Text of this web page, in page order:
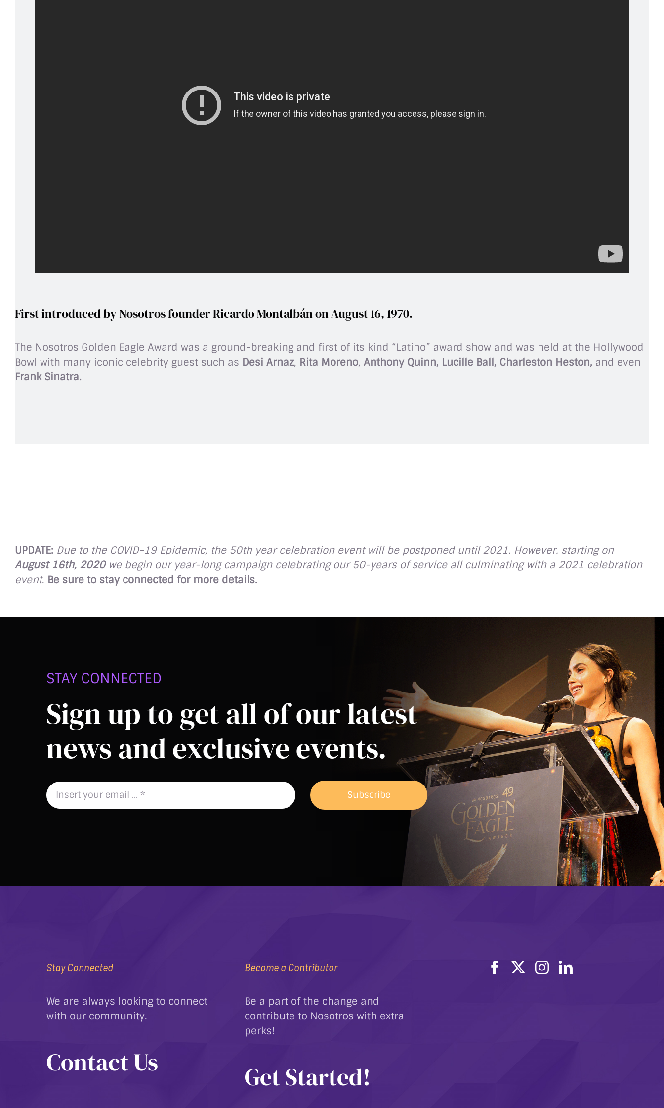
First introduced by Nosotros founder Ricardo Montalbán on August 16, 1970.
The Nosotros Golden Eagle Award was a ground-breaking and first of its kind “Latino” award show and was held at the Hollywood
Bowl with many iconic celebrity guest such as Desi Arnaz, Rita Moreno, Anthony Quinn, Lucille Ball, Charleston Heston, and even
Frank Sinatra.
UPDATE: Due to the COVID-19 Epidemic, the 50th year celebration event will be postponed until 2021. However, starting on
August 16th, 2020we begin our year-long campaign celebrating our 50-years of service all culminating with a 2021 celebration
event. Be sure to stay connected for more details.
STAY CONNECTED
Sign up to get all of our latest
news and exclusive events.
Subscribe
Stay Connected
We are always looking to connect
with our community.
Contact Us
Become a Contributor
Be a part of the change and
contribute to Nosotros with extra
perks!
Get Started!